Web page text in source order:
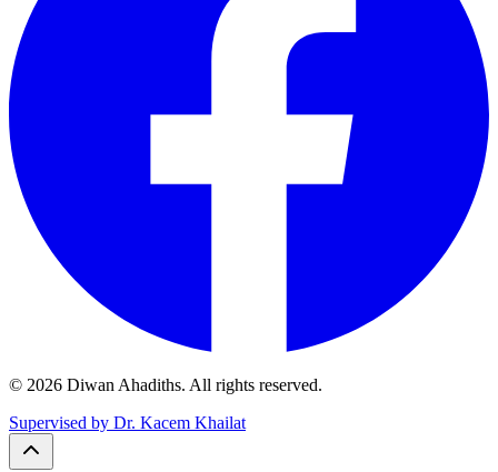
© 2026 Diwan Ahadiths. All rights reserved.
Supervised by Dr. Kacem Khailat